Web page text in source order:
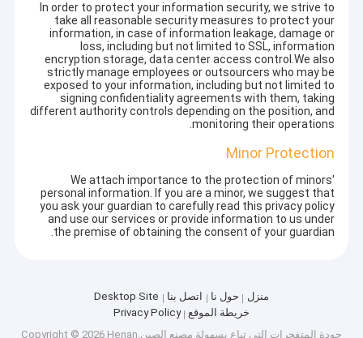
In order to protect your information security, we strive to
take all reasonable security measures to protect your
information, in case of information leakage, damage or
loss, including but not limited to SSL, information
encryption storage, data center access control.We also
strictly manage employees or outsourcers who may be
exposed to your information, including but not limited to
signing confidentiality agreements with them, taking
different authority controls depending on the position, and
monitoring their operations.
Minor Protection
We attach importance to the protection of minors'
personal information. If you are a minor, we suggest that
you ask your guardian to carefully read this privacy policy
and use our services or provide information to us under
the premise of obtaining the consent of your guardian.
منزل حول نا اتصل بنا
Desktop Site
خريطة الموقع
Privacy Policy
جودة المتفجرات التي تباع بسهولة مصنع الصين.Copyright © 2026 Henan